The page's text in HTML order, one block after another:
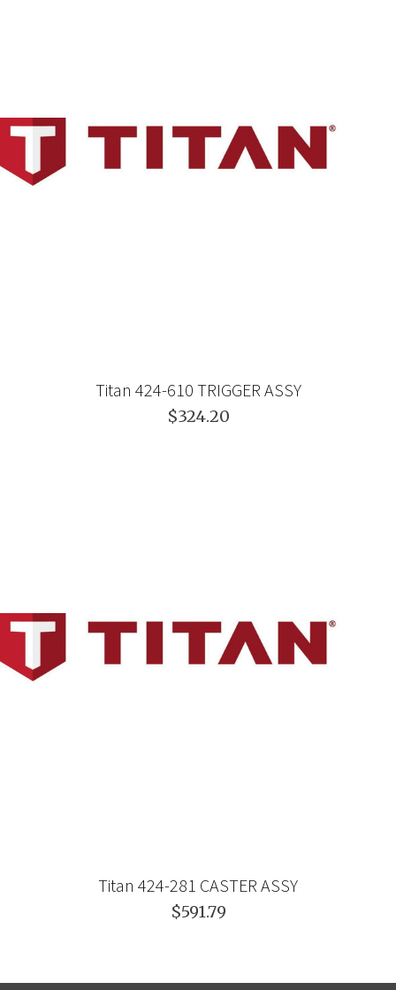
Titan 424-610 TRIGGER ASSY
$324.20
Titan 424-281 CASTER ASSY
$591.79